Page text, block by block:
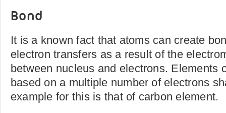
Bond
It is a known fact that atoms can create
electron transfers as a result of the
between nucleus and electrons. Elements
based on a multiple number of electrons
example for this is that of carbon element.